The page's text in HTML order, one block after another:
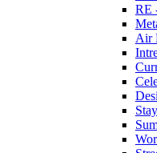
RE
Air